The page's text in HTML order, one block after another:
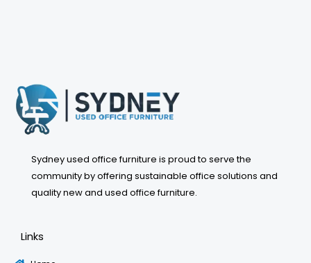
Sydney used office furniture is proud to serve the
community by offering sustainable office solutions and
quality new and used office furniture.
Links